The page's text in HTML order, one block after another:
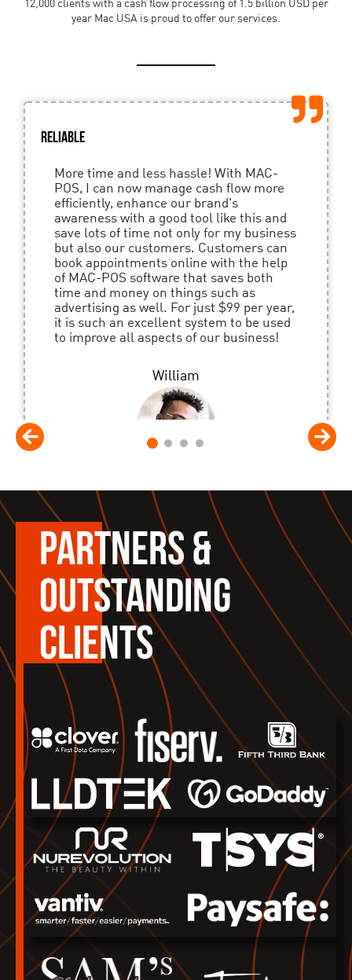
year Mac USA is proud to offer our services.
Reliable
More time and less hassle! With MAC-
POS, I can now manage cash flow more
efficiently, enhance our brand's
awareness with a good tool like this and
save lots of time not only for my business
but also our customers. Customers can
book appointments online with the help
of MAC-POS software that saves both
time and money on things such as
advertising as well. For just $99 per year,
it is such an excellent system to be used
to improve all aspects of our business!
William
4
PARTNERS &
OUTSTANDING
CLIENTS